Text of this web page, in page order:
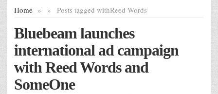
Home » Posts tagged with
» Reed Words
Bluebeam launches
international ad campaign
with Reed Words and
SomeOne